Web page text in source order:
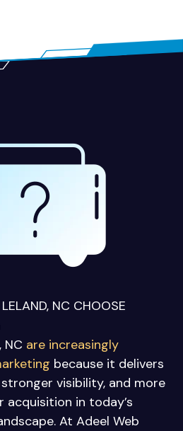
NC CHOOSE
NC are increasingly
because it delivers
visibility, and more
in today’s
At Adeel Web